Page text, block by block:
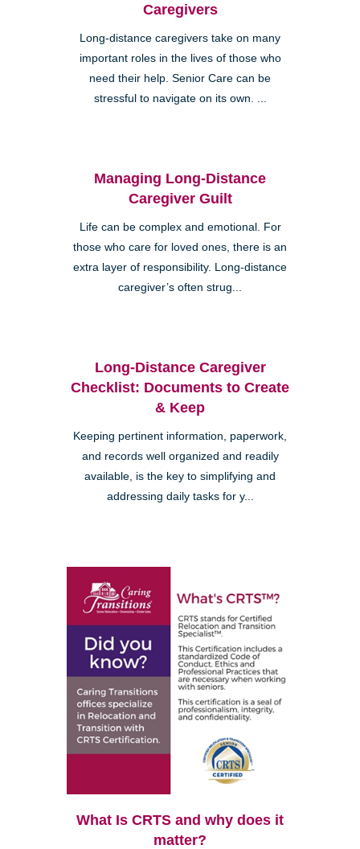
Caregivers
Long-distance caregivers take on many
important roles in the lives of those who
need their help. Senior Care can be
stressful to navigate on its own. ...
Managing Long-Distance
Caregiver Guilt
Life can be complex and emotional. For
those who care for loved ones, there is an
extra layer of responsibility. Long-distance
caregiver’s often strug...
Long-Distance Caregiver
Checklist: Documents to Create
& Keep
Keeping pertinent information, paperwork,
and records well organized and readily
available, is the key to simplifying and
addressing daily tasks for y...
What Is CRTS and why does it
matter?